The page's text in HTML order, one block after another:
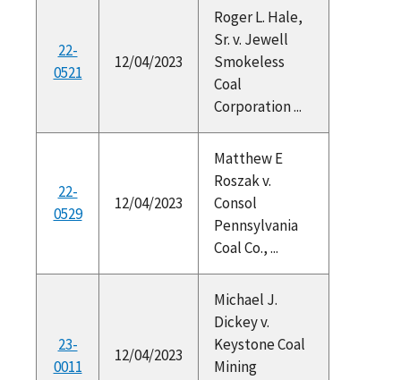
22-
0521
12/04/2023
Roger L. Hale,
Sr. v. Jewell
Smokeless
Coal
Corporation ...
22-
0529
12/04/2023
Matthew E
Roszak v.
Consol
Pennsylvania
Coal Co., ...
23-
0011
12/04/2023
Michael J.
Dickey v.
Keystone Coal
Mining